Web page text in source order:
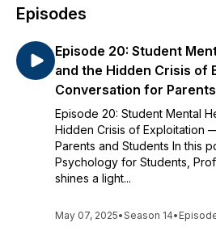
Episodes
Episode 20: Student
and the Hidden Crisis of
Conversation for
Episode 20: Student Mental
Hidden Crisis of Exploitation
Parents and Students In this
Psychology for Students,
shines a light...
May 07, 2025•Season 14•